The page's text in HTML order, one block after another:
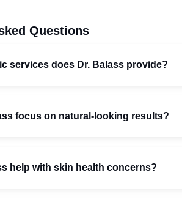
Questions
services does Dr. Balass provide?
focus on natural-looking results?
help with skin health concerns?